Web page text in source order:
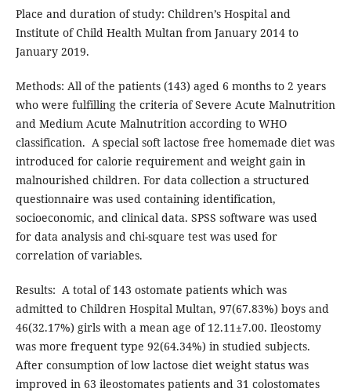
Place and duration of study: Children’s Hospital and
Institute of Child Health Multan from January 2014 to
January 2019.
Methods: All of the patients (143) aged 6 months to 2 years
who were fulfilling the criteria of Severe Acute Malnutrition
and Medium Acute Malnutrition according to WHO
classification. A special soft lactose free homemade diet was
introduced for calorie requirement and weight gain in
malnourished children. For data collection a structured
questionnaire was used containing identification,
socioeconomic, and clinical data. SPSS software was used
for data analysis and chi-square test was used for
correlation of variables.
Results: A total of 143 ostomate patients which was
admitted to Children Hospital Multan, 97(67.83%) boys and
46(32.17%) girls with a mean age of 12.11±7.00. Ileostomy
was more frequent type 92(64.34%) in studied subjects.
After consumption of low lactose diet weight status was
improved in 63 ileostomates patients and 31 colostomates